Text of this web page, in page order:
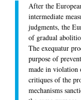
After the
intermediate
judgments, the
of gradual
The exequatur
purpose of
made in violation
critiques of the
mechanisms